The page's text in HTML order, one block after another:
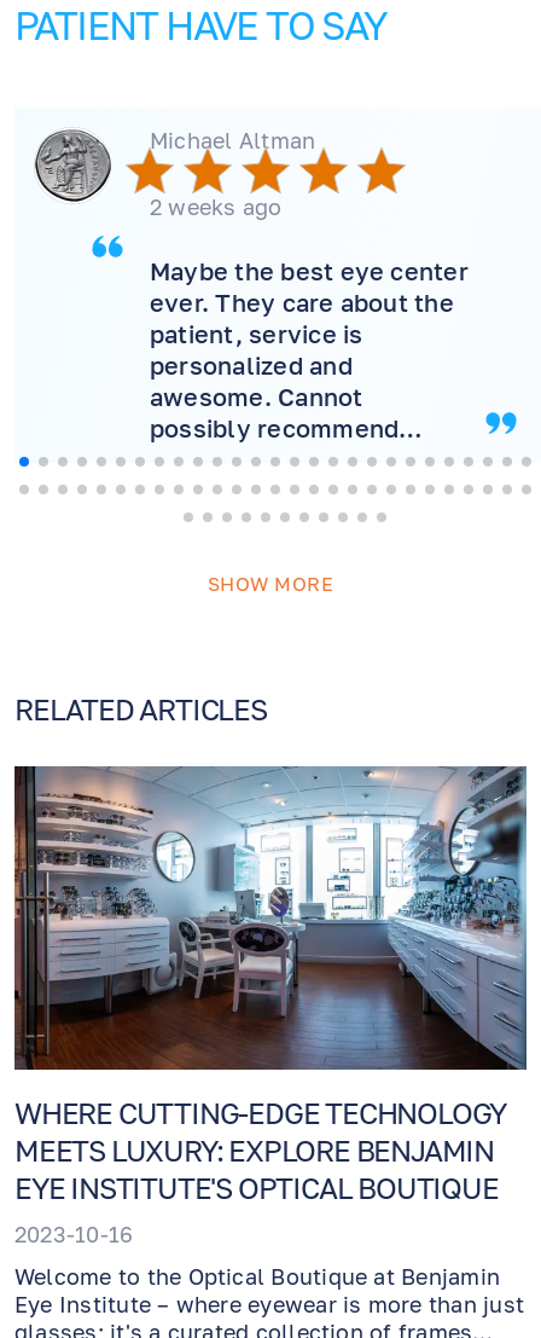
EN RU
PATIENT HAVE TO SAY
SHOW MORE
Michael Altman
2 weeks ago
Maybe the best eye center
ever. They care about the
patient, service is
personalized and
awesome. Cannot
possibly recommend
more! Will never consider
another doctor.
RELATED ARTICLES
WHERE CUTTING-EDGE TECHNOLOGY
MEETS LUXURY: EXPLORE BENJAMIN
EYE INSTITUTE'S OPTICAL BOUTIQUE
2023-10-16
Welcome to the Optical Boutique at Benjamin
Eye Institute – where eyewear is more than just
glasses; it's a curated collection of frames